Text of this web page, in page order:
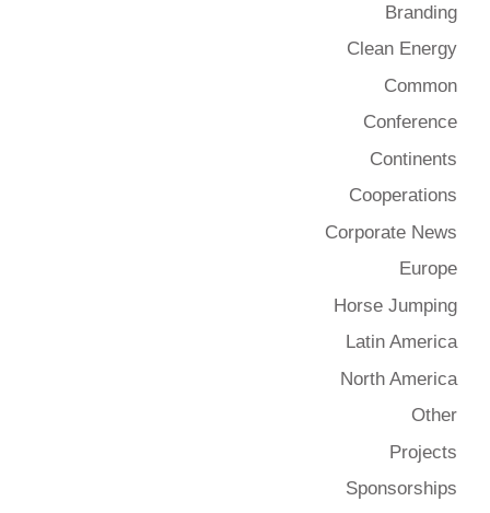
Branding
Clean Energy
Common
Conference
Continents
Cooperations
Corporate News
Europe
Horse Jumping
Latin America
North America
Other
Projects
Sponsorships